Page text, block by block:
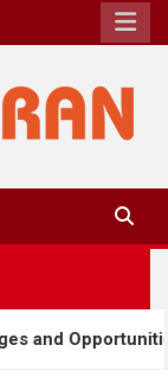
& Türkiye